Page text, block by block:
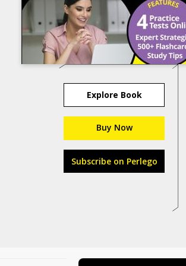
Explore Book
Buy Now
Subscribe on Perlego